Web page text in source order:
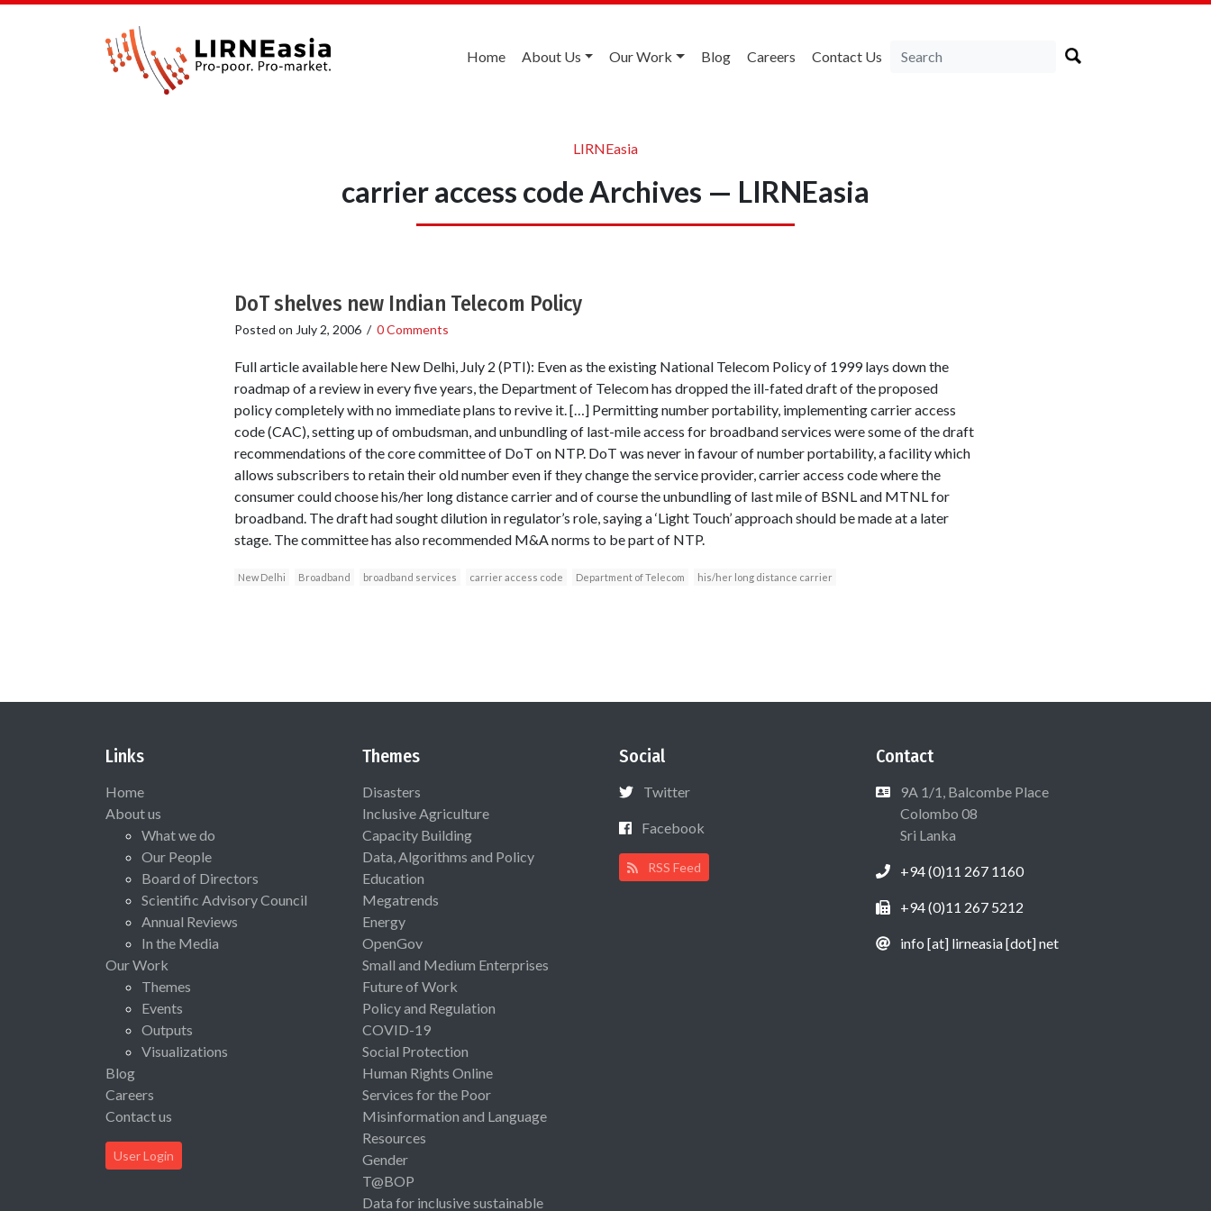
Home About Us Our Work Blog Careers Contact Us
LIRNEasia
carrier access code Archives — LIRNEasia
DoT shelves new Indian Telecom Policy
Posted on July 2, 2006/ 0 Comments
Full article available here New Delhi, July 2 (PTI): Even as the existing National Telecom Policy of 1999 lays down the
roadmap of a review in every five years, the Department of Telecom has dropped the ill-fated draft of the proposed
policy completely with no immediate plans to revive it. […] Permitting number portability, implementing carrier access
code (CAC), setting up of ombudsman, and unbundling of last-mile access for broadband services were some of the draft
recommendations of the core committee of DoT on NTP. DoT was never in favour of number portability, a facility which
allows subscribers to retain their old number even if they change the service provider, carrier access code where the
consumer could choose his/her long distance carrier and of course the unbundling of last mile of BSNL and MTNL for
broadband. The draft had sought dilution in regulator’s role, saying a ‘Light Touch’ approach should be made at a later
stage. The committee has also recommended M&A norms to be part of NTP.
New Delhi Broadband broadband services carrier access code Department of Telecom his/her long distance carrier
Links
Home
About us
What we do
Our People
Board of Directors
Scientific Advisory Council
Annual Reviews
In the Media
Our Work
Themes
Events
Outputs
Visualizations
Blog
Careers
Contact us
User Login
Themes
Disasters
Inclusive Agriculture
Capacity Building
Data, Algorithms and Policy
Education
Megatrends
Energy
OpenGov
Small and Medium Enterprises
Future of Work
Policy and Regulation
COVID-19
Social Protection
Human Rights Online
Services for the Poor
Misinformation and Language
Resources
Gender
T@BOP
Data for inclusive sustainable
Social
Twitter
Facebook
RSS Feed
Contact
9A 1/1, Balcombe Place
Colombo 08
Sri Lanka
+94 (0)11 267 1160
+94 (0)11 267 5212
info [at] lirneasia [dot] net